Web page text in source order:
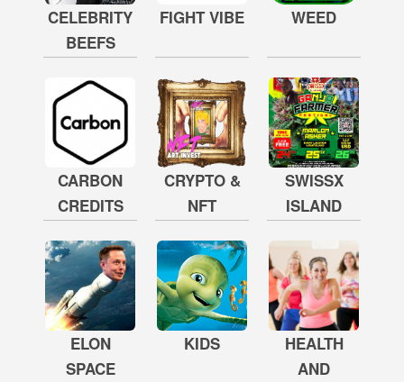
CELEBRITY
BEEFS
FIGHT VIBE WEED
CARBON
CREDITS
CRYPTO &
NFT
SWISSX
ISLAND
ELON
SPACE
KIDS
HEALTH
AND